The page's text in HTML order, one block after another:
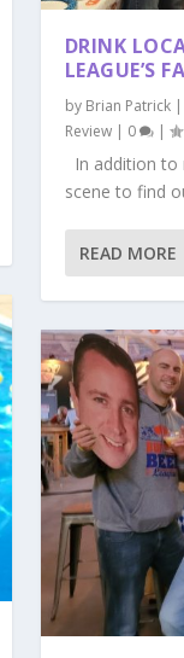
DRINK
LEAGUE’S
by Brian Patrick|
Review| 0 |
In addition to
scene to find
READ MORE